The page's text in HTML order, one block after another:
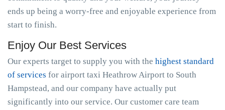
ends up being a worry-free and enjoyable experience from
start to finish.
Enjoy Our Best Services
Our experts target to supply you with the highest standard
of services for airport taxi Heathrow Airport to South
Hampstead, and our company have actually put
significantly into our service. Our customer care team